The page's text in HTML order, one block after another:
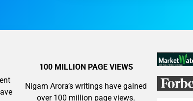
100 MILLION PAGE VIEWS
Nigam Arora’s writings have gained
over 100 million page views.